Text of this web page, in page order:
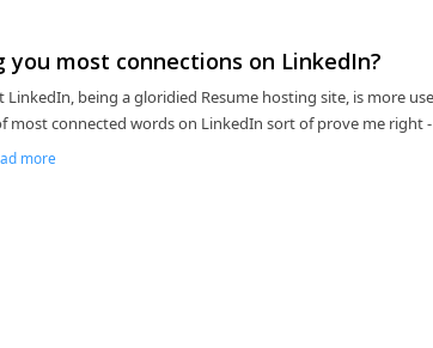
you most connections on LinkedIn?
LinkedIn, being a gloridied Resume hosting site, is more
most connected words on LinkedIn sort of prove me right
more